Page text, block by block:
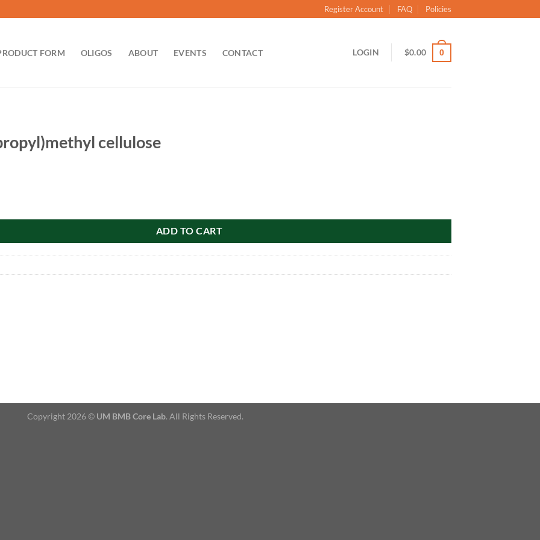
Register Account FAQ Policies
FORM OLIGOS ABOUT EVENTS CONTACT LOGIN $0.00 0
cellulose
ADD TO CART
Copyright 2026 © UM BMB Core Lab. All Rights Reserved.